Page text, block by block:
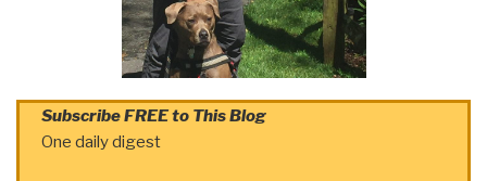
Subscribe FREE to This Blog
One daily digest